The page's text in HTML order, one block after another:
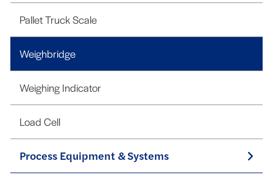
Pallet Truck Scale
Weighbridge
Weighing Indicator
Load Cell
Process Equipment & Systems